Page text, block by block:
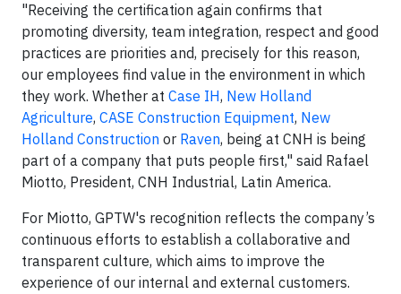
"Receiving the certification again confirms that
promoting diversity, team integration, respect and good
practices are priorities and, precisely for this reason,
our employees find value in the environment in which
they work. Whether at Case IH, New Holland
Agriculture, CASE Construction Equipment, New
Holland Construction or Raven, being at CNH is being
part of a company that puts people first," said Rafael
Miotto, President, CNH Industrial, Latin America.
For Miotto, GPTW's recognition reflects the company’s
continuous efforts to establish a collaborative and
transparent culture, which aims to improve the
experience of our internal and external customers.